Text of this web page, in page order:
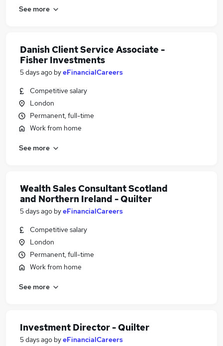
See more
Danish Client Service Associate -
Fisher Investments
5 days ago byeFinancialCareers
Competitive salary
London
Permanent, full-time
Work from home
See more
Wealth Sales Consultant Scotland
and Northern Ireland - Quilter
5 days ago byeFinancialCareers
Competitive salary
London
Permanent, full-time
Work from home
See more
Investment Director - Quilter
5 days ago byeFinancialCareers